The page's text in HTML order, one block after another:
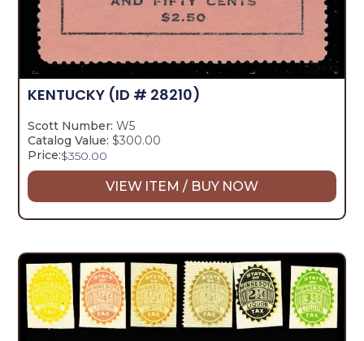
KENTUCKY (ID # 28210)
Scott Number: W5
Catalog Value: $300.00
Price:$350.00
VIEW ITEM / BUY NOW